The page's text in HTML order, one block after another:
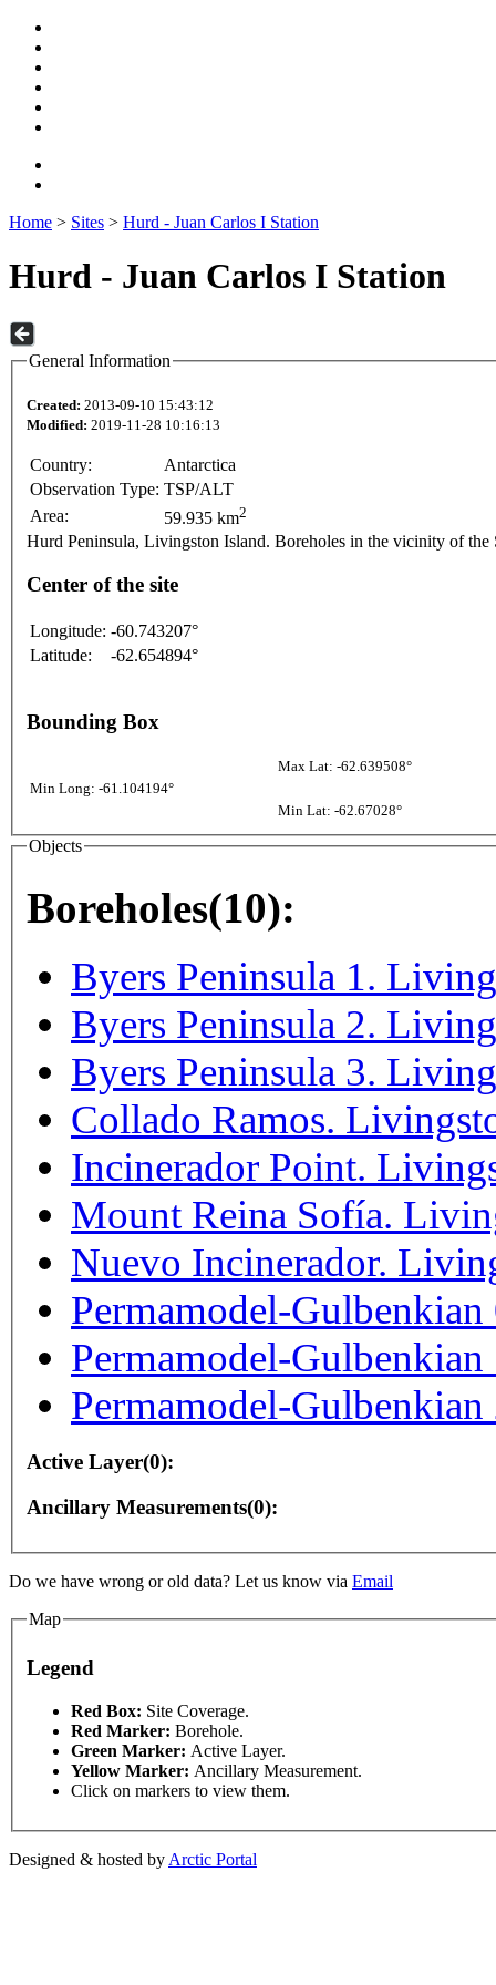
Home > Sites > Hurd - Juan Carlos I Station
Hurd - Juan Carlos I Station
General Information
Created: 2013-09-10 15:43:12
Modified: 2019-11-28 10:16:13
Country:
Antarctica
Observation Type: TSP/ALT
Area:
59.935 km2
Hurd Peninsula, Livingston Island. Boreholes in the vicinity of the
Center of the site
Longitude: -60.743207°
Latitude:
-62.654894°
Bounding Box
Max Lat: -62.639508°
Min Long: -61.104194°
Min Lat: -62.67028°
Objects
Boreholes(10):
Byers Peninsula 1.
Byers Peninsula 2.
Byers Peninsula 3.
Collado Ramos.
Incinerador Point.
Mount Reina Sofía.
Nuevo Incinerador.
Permamodel-
Permamodel-
Permamodel-
Active Layer(0):
Ancillary Measurements(0):
Do we have wrong or old data? Let us know via Email
Map
purposes only
Legend
Red Box: Site Coverage.
Red Marker: Borehole.
Green Marker: Active Layer.
Yellow Marker: Ancillary Measurement.
Click on markers to view them.
Designed & hosted by Arctic Portal